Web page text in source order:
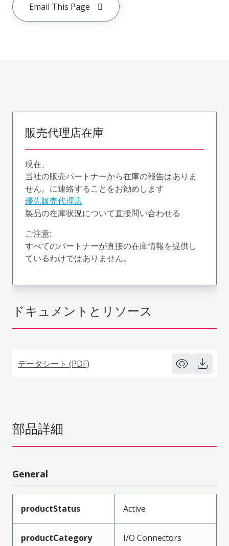
Email This Page
ドキュメントとリソース
データシート (PDF)
販売代理店在庫
現在、
当社の販売パートナーから在庫の報告はありま
せん。に連絡することをお勧めします
優先販売代理店
製品の在庫状況について直接問い合わせる
ご注意:
すべてのパートナーが直接の在庫情報を提供し
ているわけではありません。
部品詳細
General
productStatus Active
productCategory I/O Connectors